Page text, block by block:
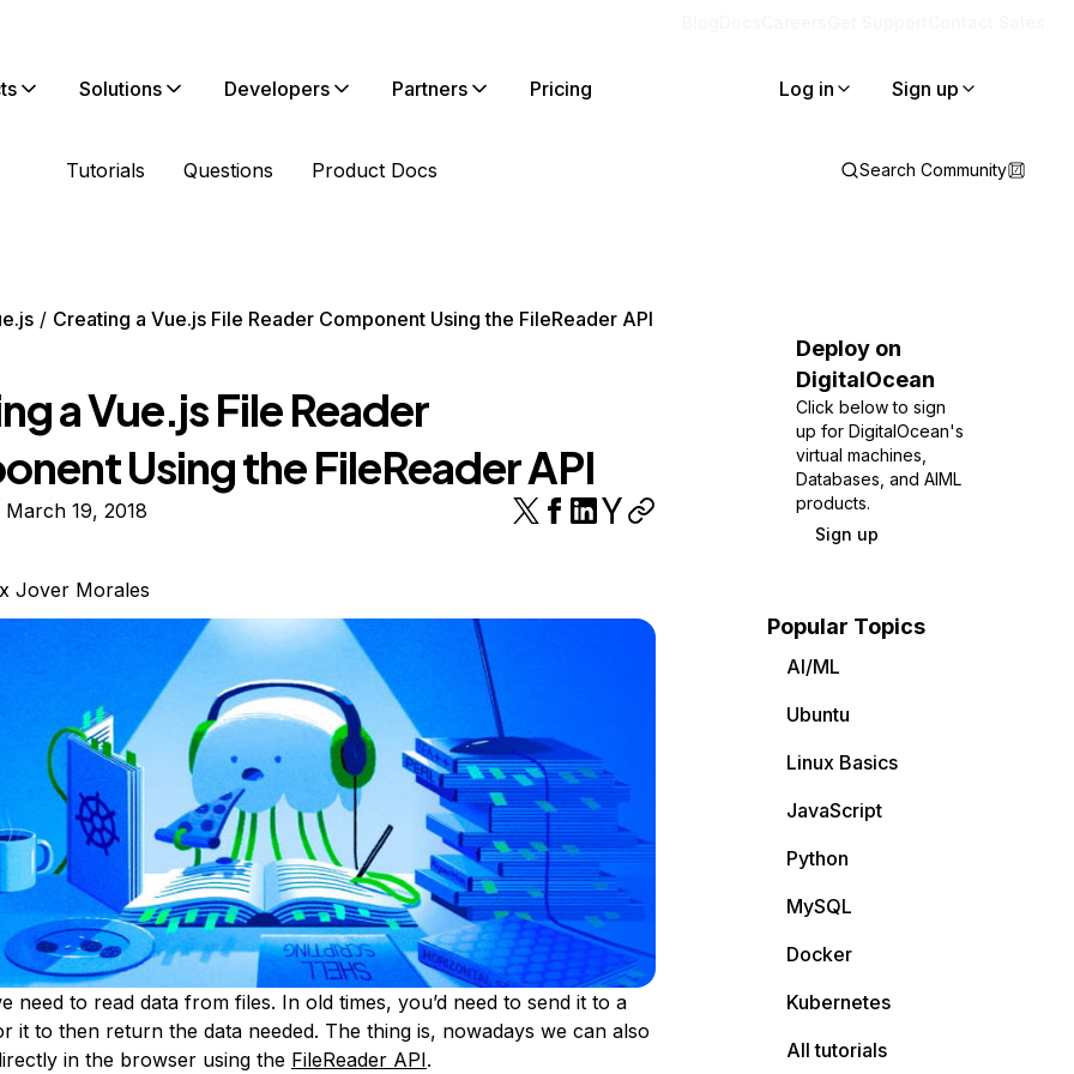
Solutions Developers Partners Pricing Log in Sign up
Tutorials Questions Product Docs Search Community
Creating a Vue.js File Reader Component Using the FileReader API
a Vue.js File Reader
Using the FileReader API
19, 2018
Jover Morales
need to read data from files. In old times, you’d need to send it to a
it to then return the data needed. The thing is, nowadays we can also
in the browser using the FileReader API.
Deploy on
DigitalOcean
Click below to sign
up for DigitalOcean's
virtual machines,
Databases, and AIML
products.
Sign up
Popular Topics
AI/ML
Ubuntu
Linux Basics
JavaScript
Python
MySQL
Docker
Kubernetes
All tutorials